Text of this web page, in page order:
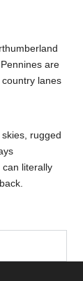
are
lanes
rugged
literally